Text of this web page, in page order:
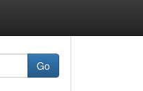
Go